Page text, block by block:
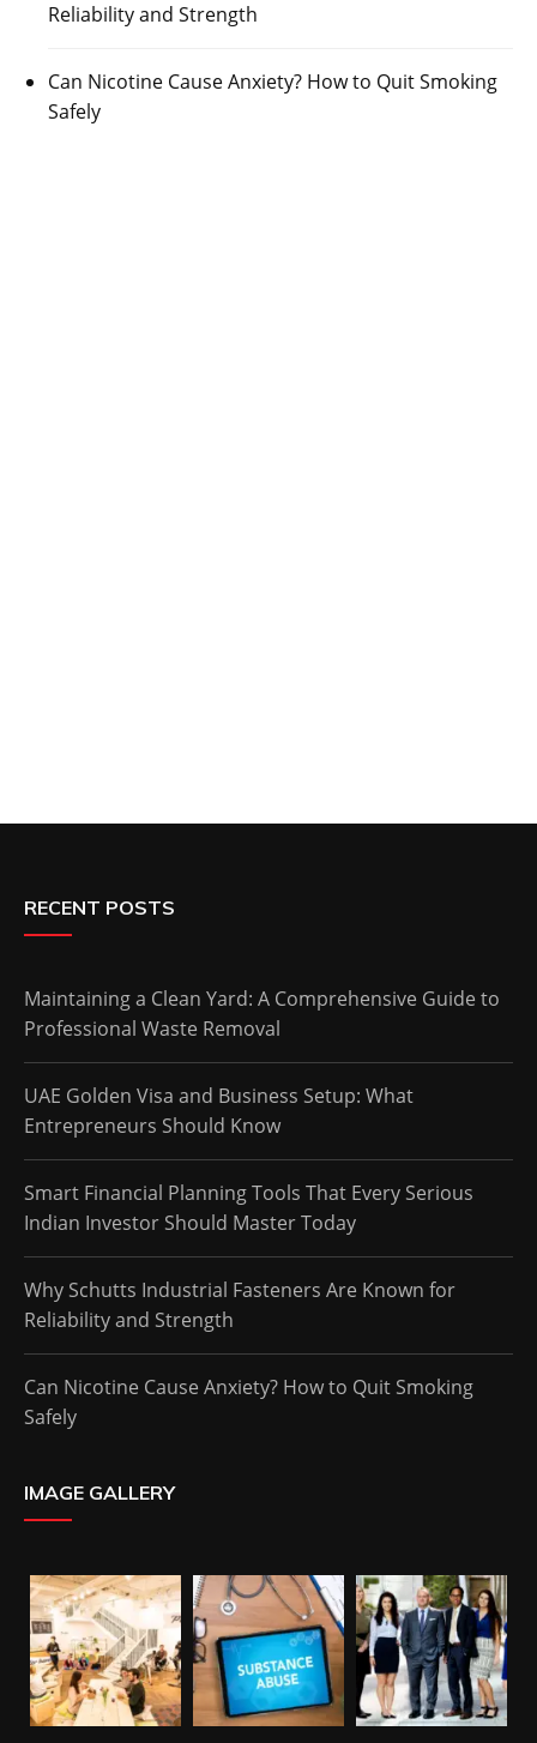
Reliability and Strength
Can Nicotine Cause Anxiety? How to Quit Smoking
Safely
RECENT POSTS
Maintaining a Clean Yard: A Comprehensive Guide to
Professional Waste Removal
UAE Golden Visa and Business Setup: What
Entrepreneurs Should Know
Smart Financial Planning Tools That Every Serious
Indian Investor Should Master Today
Why Schutts Industrial Fasteners Are Known for
Reliability and Strength
Can Nicotine Cause Anxiety? How to Quit Smoking
Safely
IMAGE GALLERY